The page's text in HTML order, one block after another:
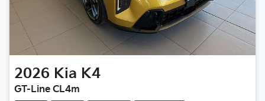
2026 Kia K4
GT-Line CL4m